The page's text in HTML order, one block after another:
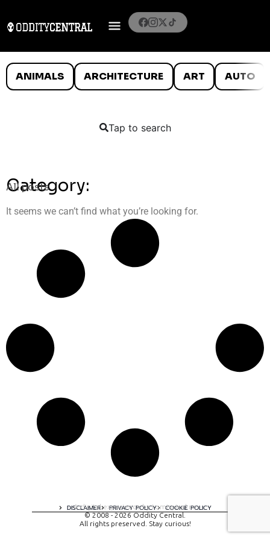
ANIMALS ARCHITECTURE ART AUTO
Tap to search
Category:
All posts
It seems we can’t find what you’re looking for.
DISCLAIMER PRIVACY POLICY COOKIE POLICY
A digital experience by tomispixel.ro
© 2008 - 2026 Oddity Central.
All rights preserved. Stay curious!